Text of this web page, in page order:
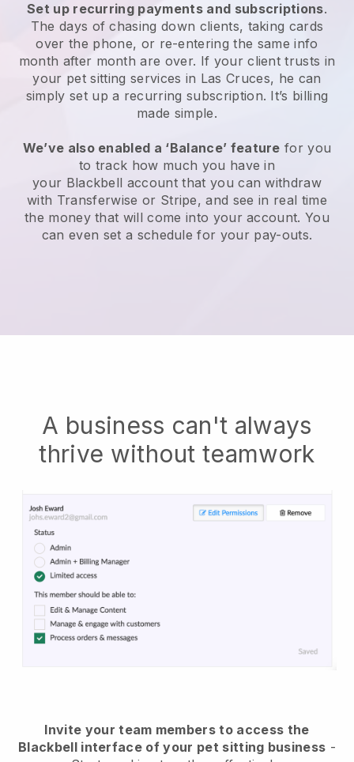
Set up recurring payments and subscriptions.
The days of chasing down clients, taking cards
over the phone, or re-entering the same info
month after month are over. If your client trusts in
your pet sitting services in Las Cruces, he can
simply set up a recurring subscription. It’s billing
made simple.
We’ve also enabled a ‘Balance’ feature for you
to track how much you have in
your Blackbell account that you can withdraw
with Transferwise or Stripe, and see in real time
the money that will come into your account. You
can even set a schedule for your pay-outs.
A business can't always
thrive without teamwork
Invite your team members to access the
Blackbell interface of your pet sitting business -